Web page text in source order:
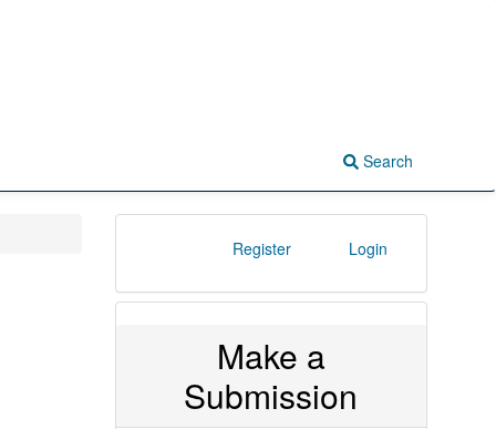
Search
Register Login
Make a
Submission